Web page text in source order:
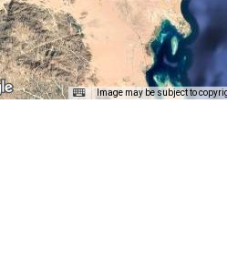
Image may be subject to